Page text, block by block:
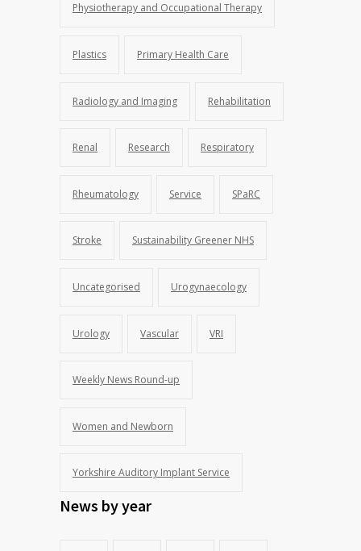
Physiotherapy and Occupational Therapy
Plastics Primary Health Care
Radiology and Imaging Rehabilitation
Renal Research Respiratory
Rheumatology Service SPaRC
Stroke Sustainability Greener NHS
Uncategorised Urogynaecology
Urology Vascular VRI
Weekly News Round-up
Women and Newborn
Yorkshire Auditory Implant Service
News by year